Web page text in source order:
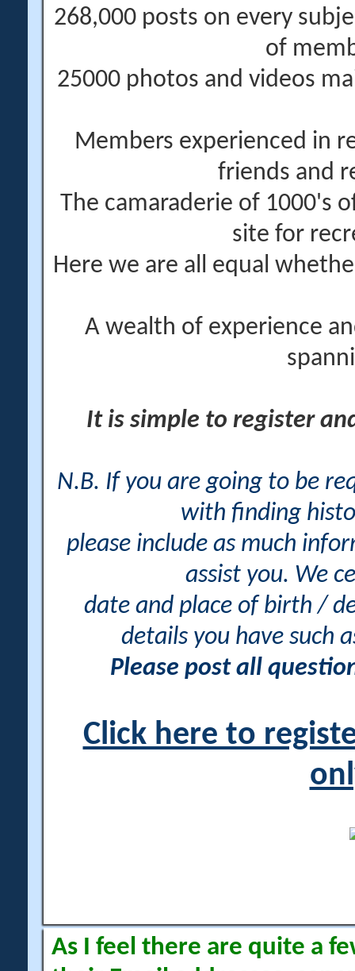
268,000 posts on every
of
25000 photos and videos
Members experienced in
friends and
The camaraderie of 1000's
site for
Here we are all equal
A wealth of experience
It is simple to register
N.B. If you are going to be
with finding
please include as much
assist you. We
date and place of birth /
details you have such
Please post all
Click here to
As I feel there are quite a